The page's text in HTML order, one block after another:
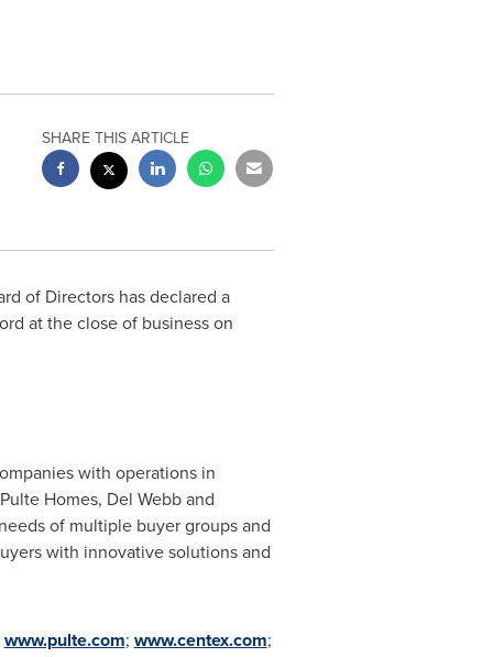
SHARE THIS ARTICLE
of Directors has declared a
at the close of business on
with operations in
Homes, Del Webband
of multiple buyer groups and
with innovative solutions and
www.pulte.com; www.centex.com;